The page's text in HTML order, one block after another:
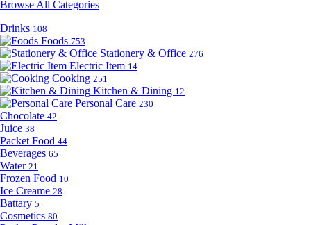
Browse All Categories
Drinks 108
Foods 753
Stationery & Office 276
Electric Item 14
Cooking 251
Kitchen & Dining 12
Personal Care 230
Chocolate 42
Juice 38
Packet Food 44
Beverages 65
Water 21
Frozen Food 10
Ice Creame 28
Battary 5
Cosmetics 80